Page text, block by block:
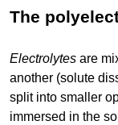
The
Electrolytes are
another (solute
split into smaller
immersed in the